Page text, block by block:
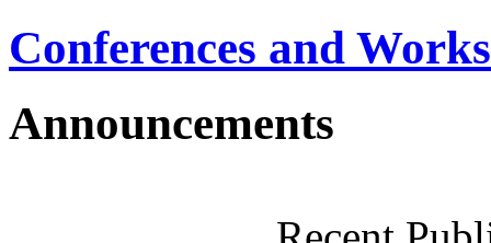
Conferences and
Announcements